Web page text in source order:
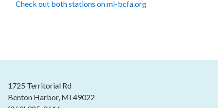
Check out both stations on mi-bcfa.org
1725 Territorial Rd
Benton Harbor, MI 49022